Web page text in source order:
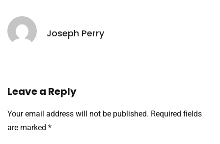
Joseph Perry
Leave a Reply
Your email address will not be published. Required fields
are marked *